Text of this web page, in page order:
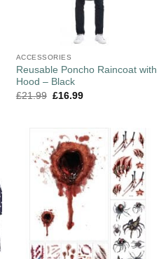
ACCESSORIES
Reusable Poncho Raincoat with
Hood – Black
£21.99 £16.99